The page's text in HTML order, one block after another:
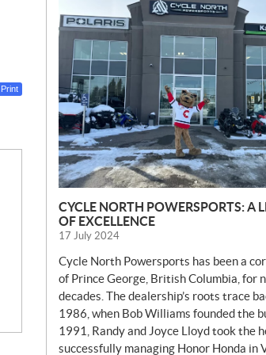
Print
E
W
CYCLE NORTH POWERSPORTS: A
OF EXCELLENCE
17 July 2024
Cycle North Powersports has been a
of Prince George, British Columbia, for
decades. The dealership’s roots trace
1986, when Bob Williams founded the
1991, Randy and Joyce Lloyd took the
successfully managing Honor Honda in